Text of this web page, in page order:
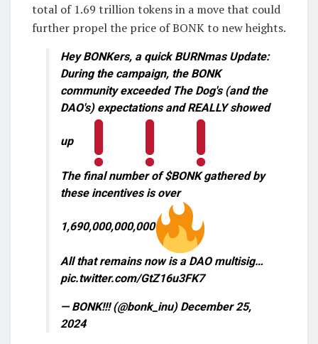
total of 1.69 trillion tokens in a move that could
further propel the price of BONK to new heights.
Hey BONKers, a quick BURNmas Update:
During the campaign, the BONK
community exceeded The Dog's (and the
DAO's) expectations and REALLY showed
up
The final number of $BONK gathered by
these incentives is over
1,690,000,000,000
All that remains now is a DAO multisig…
pic.twitter.com/GtZ16u3FK7
— BONK!!! (@bonk_inu) December 25,
2024